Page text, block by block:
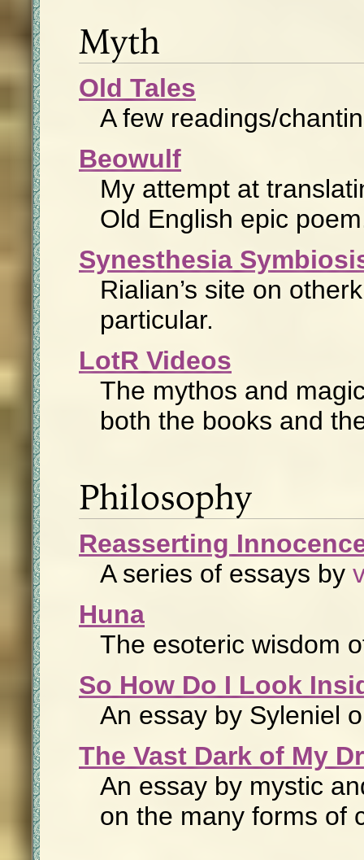
Myth
Old Tales
A few readings/
Beowulf
My attempt at
Old English epic
Synesthesia
Rialian’s site on
particular.
LotR Videos
The mythos and
both the books and
Philosophy
Reasserting
A series of essays by
Huna
The esoteric wisdom
So How Do I Look
An essay by Syleniel
The Vast Dark of My
An essay by mystic
on the many forms of